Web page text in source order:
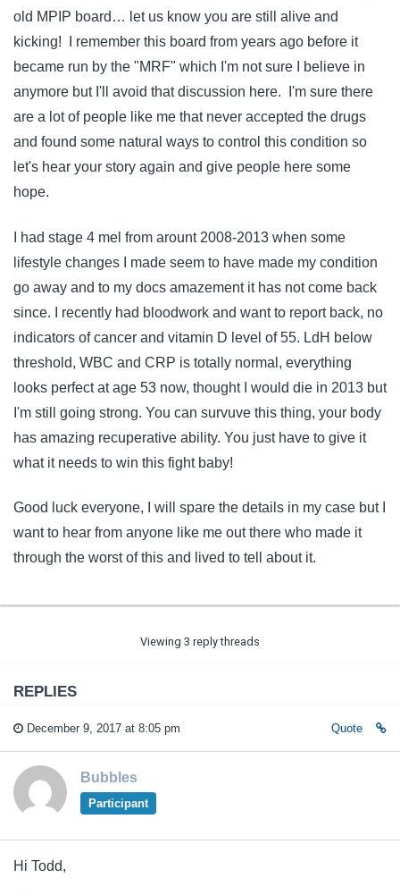
old MPIP board… let us know you are still alive and
kicking! I remember this board from years ago before it
became run by the "MRF" which I'm not sure I believe in
anymore but I'll avoid that discussion here. I'm sure there
are a lot of people like me that never accepted the drugs
and found some natural ways to control this condition so
let's hear your story again and give people here some
hope.
I had stage 4 mel from arount 2008-2013 when some
lifestyle changes I made seem to have made my condition
go away and to my docs amazement it has not come back
since. I recently had bloodwork and want to report back, no
indicators of cancer and vitamin D level of 55. LdH below
threshold, WBC and CRP is totally normal, everything
looks perfect at age 53 now, thought I would die in 2013 but
I'm still going strong. You can survuve this thing, your body
has amazing recuperative ability. You just have to give it
what it needs to win this fight baby!
Good luck everyone, I will spare the details in my case but I
want to hear from anyone like me out there who made it
through the worst of this and lived to tell about it.
Viewing 3 reply threads
REPLIES
December 9, 2017 at 8:05 pm Quote
Bubbles
Participant
Hi Todd,